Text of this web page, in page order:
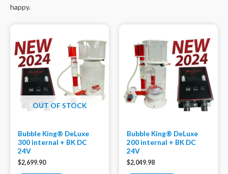
happy.
OUT OF STOCK
Bubble King® DeLuxe
300 internal + BK DC
24V
$2,699.90
Bubble King® DeLuxe
200 internal + BK DC
24V
$2,049.98